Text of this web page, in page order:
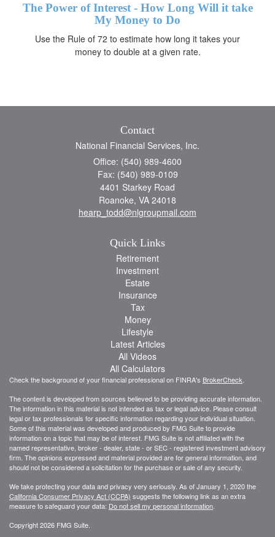
The Power of Interest - How Long Will it take
My Money to Do
Use the Rule of 72 to estimate how long it takes your
money to double at a given rate.
Contact
National Financial Services, Inc.
Office: (540) 989-4600
Fax: (540) 989-0109
4401 Starkey Road
Roanoke, VA 24018
hearp_todd@nlgroupmail.com
Quick Links
Retirement
Investment
Estate
Insurance
Tax
Money
Lifestyle
Latest Articles
All Videos
All Calculators
Check the background of your financial professional on FINRA's BrokerCheck
The content is developed from sources believed to be providing accurate information.
The information in this material is not intended as tax or legal advice. Please consult
legal or tax professionals for specific information regarding your individual situation.
Some of this material was developed and produced by FMG Suite to provide
information on a topic that may be of interest. FMG Suite is not affiliated with the
named representative, broker - dealer, state - or SEC - registered investment advisory
firm. The opinions expressed and material provided are for general information, and
should not be considered a solicitation for the purchase or sale of any security.
We take protecting your data and privacy very seriously. As of January 1, 2020 the
California Consumer Privacy Act (CCPA) suggests the following link as an extra
measure to safeguard your data: Do not sell my personal information
Copyright 2026 FMG Suite.